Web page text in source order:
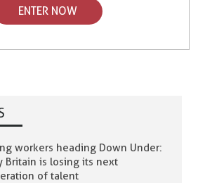
ENTER NOW
workers heading Down Under:
Britain is losing its next
of talent